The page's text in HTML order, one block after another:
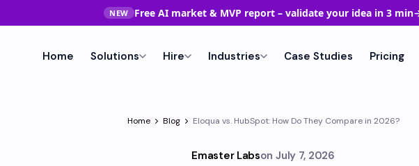
NEW Free AI market & MVP report – validate your idea in 3 min
Home Solutions Hire Industries Case Studies Pricing
Home Blog Eloqua vs. HubSpot: How Do They Compare in 2026?
Emaster Labson July 7, 2026